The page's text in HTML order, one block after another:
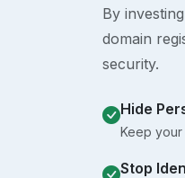
By
domain
security.
Hide
Keep
Stop